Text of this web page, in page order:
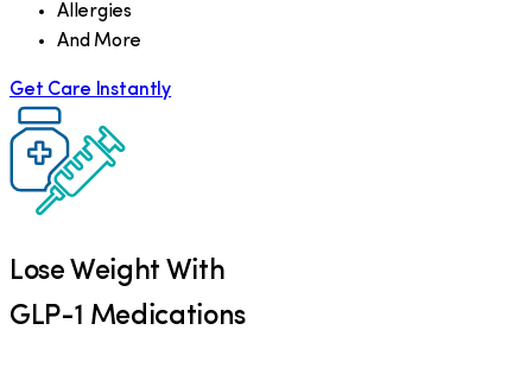
Allergies
And More
Get Care Instantly
Lose Weight With
GLP-1 Medications